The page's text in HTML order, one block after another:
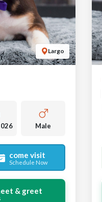
Largo
Male
come visit
Schedule Now
& greet